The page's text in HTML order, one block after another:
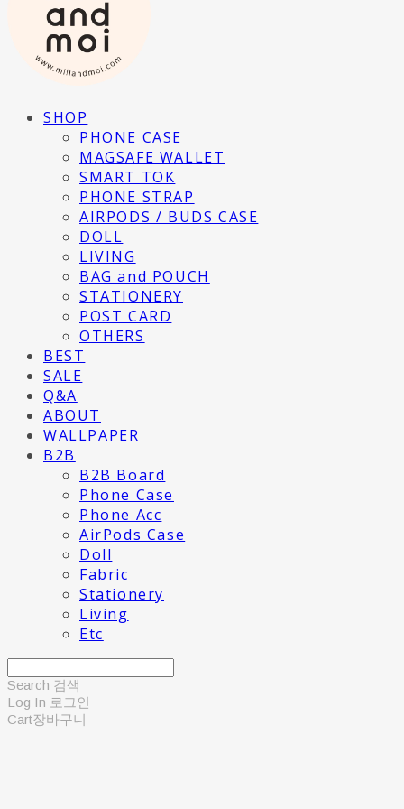
SHOP
PHONE CASE
MAGSAFE WALLET
SMART TOK
PHONE STRAP
AIRPODS / BUDS CASE
DOLL
LIVING
BAG and POUCH
STATIONERY
POST CARD
OTHERS
BEST
SALE
Q&A
ABOUT
WALLPAPER
B2B
B2B Board
Phone Case
Phone Acc
AirPods Case
Doll
Fabric
Stationery
Living
Etc
Search 검색
Log In 로그인
Cart장바구니